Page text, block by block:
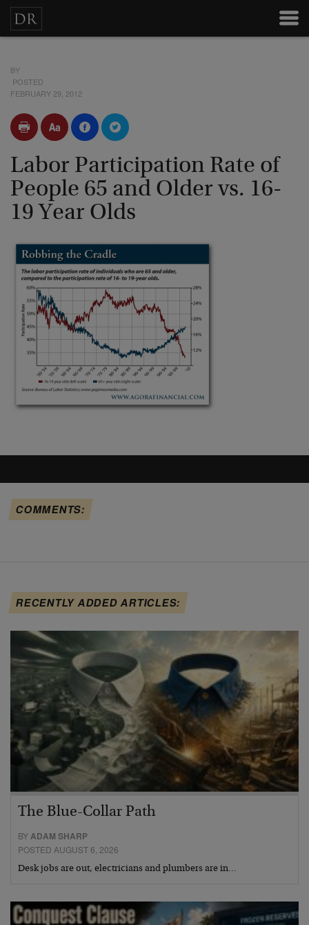
BY
POSTED
FEBRUARY 29, 2012
Labor Participation Rate of
People 65 and Older vs. 16-
19 Year Olds
COMMENTS:
RECENTLY ADDED ARTICLES:
The Blue-Collar Path
BYADAM SHARP
POSTED AUGUST 6, 2026
Desk jobs are out, electricians and plumbers are in…